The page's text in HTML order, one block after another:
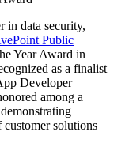
data security,
Public
Year Award in
as a finalist
Developer
among a
solutions